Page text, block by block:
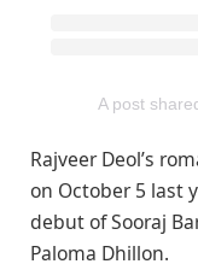
A post
Rajveer Deol’s
on October 5 last
debut of Sooraj
Paloma Dhillon.